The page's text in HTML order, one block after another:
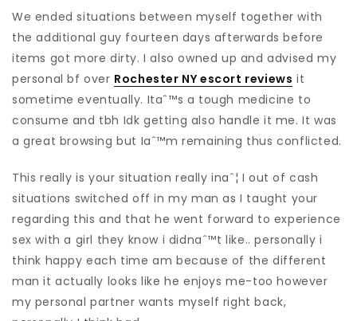
We ended situations between myself together with
the additional guy fourteen days afterwards before
items got more dirty. I also owned up and advised my
personal bf over Rochester NY escort reviews it
sometime eventually. Itaˆ™s a tough medicine to
consume and tbh Idk getting also handle it me. It was
a great browsing but Iaˆ™m remaining thus conflicted.
This really is your situation really inaˆ¦ I out of cash
situations switched off in my man as I taught your
regarding this and that he went forward to experience
sex with a girl they know i didnaˆ™t like.. personally i
think happy each time am because of the different
man it actually looks like he enjoys me-too however
my personal partner wants myself right back,